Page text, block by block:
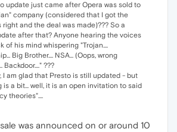
update just came after Opera was sold to
company (considered that I got the
right and the deal was made)??? So a
after that? Anyone hearing the voices
of his mind whispering "Trojan....
Big Brother.... NSA... (Oops, wrong
Backdoor...." ???
I am glad that Presto is still updated - but
is a bit... well, it is an open invitation to said
theories"....
was announced on or around 10